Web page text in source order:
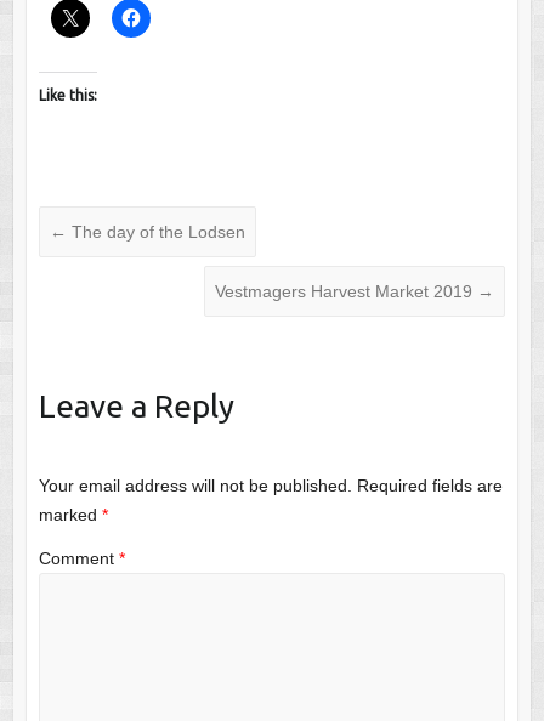
Like this:
← The day of the Lodsen
Vestmagers Harvest Market 2019 →
Leave a Reply
Your email address will not be published. Required fields are
marked *
Comment *